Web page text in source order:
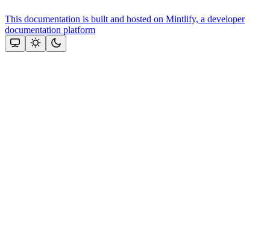
This documentation is built and hosted on Mintlify, a developer
documentation platform